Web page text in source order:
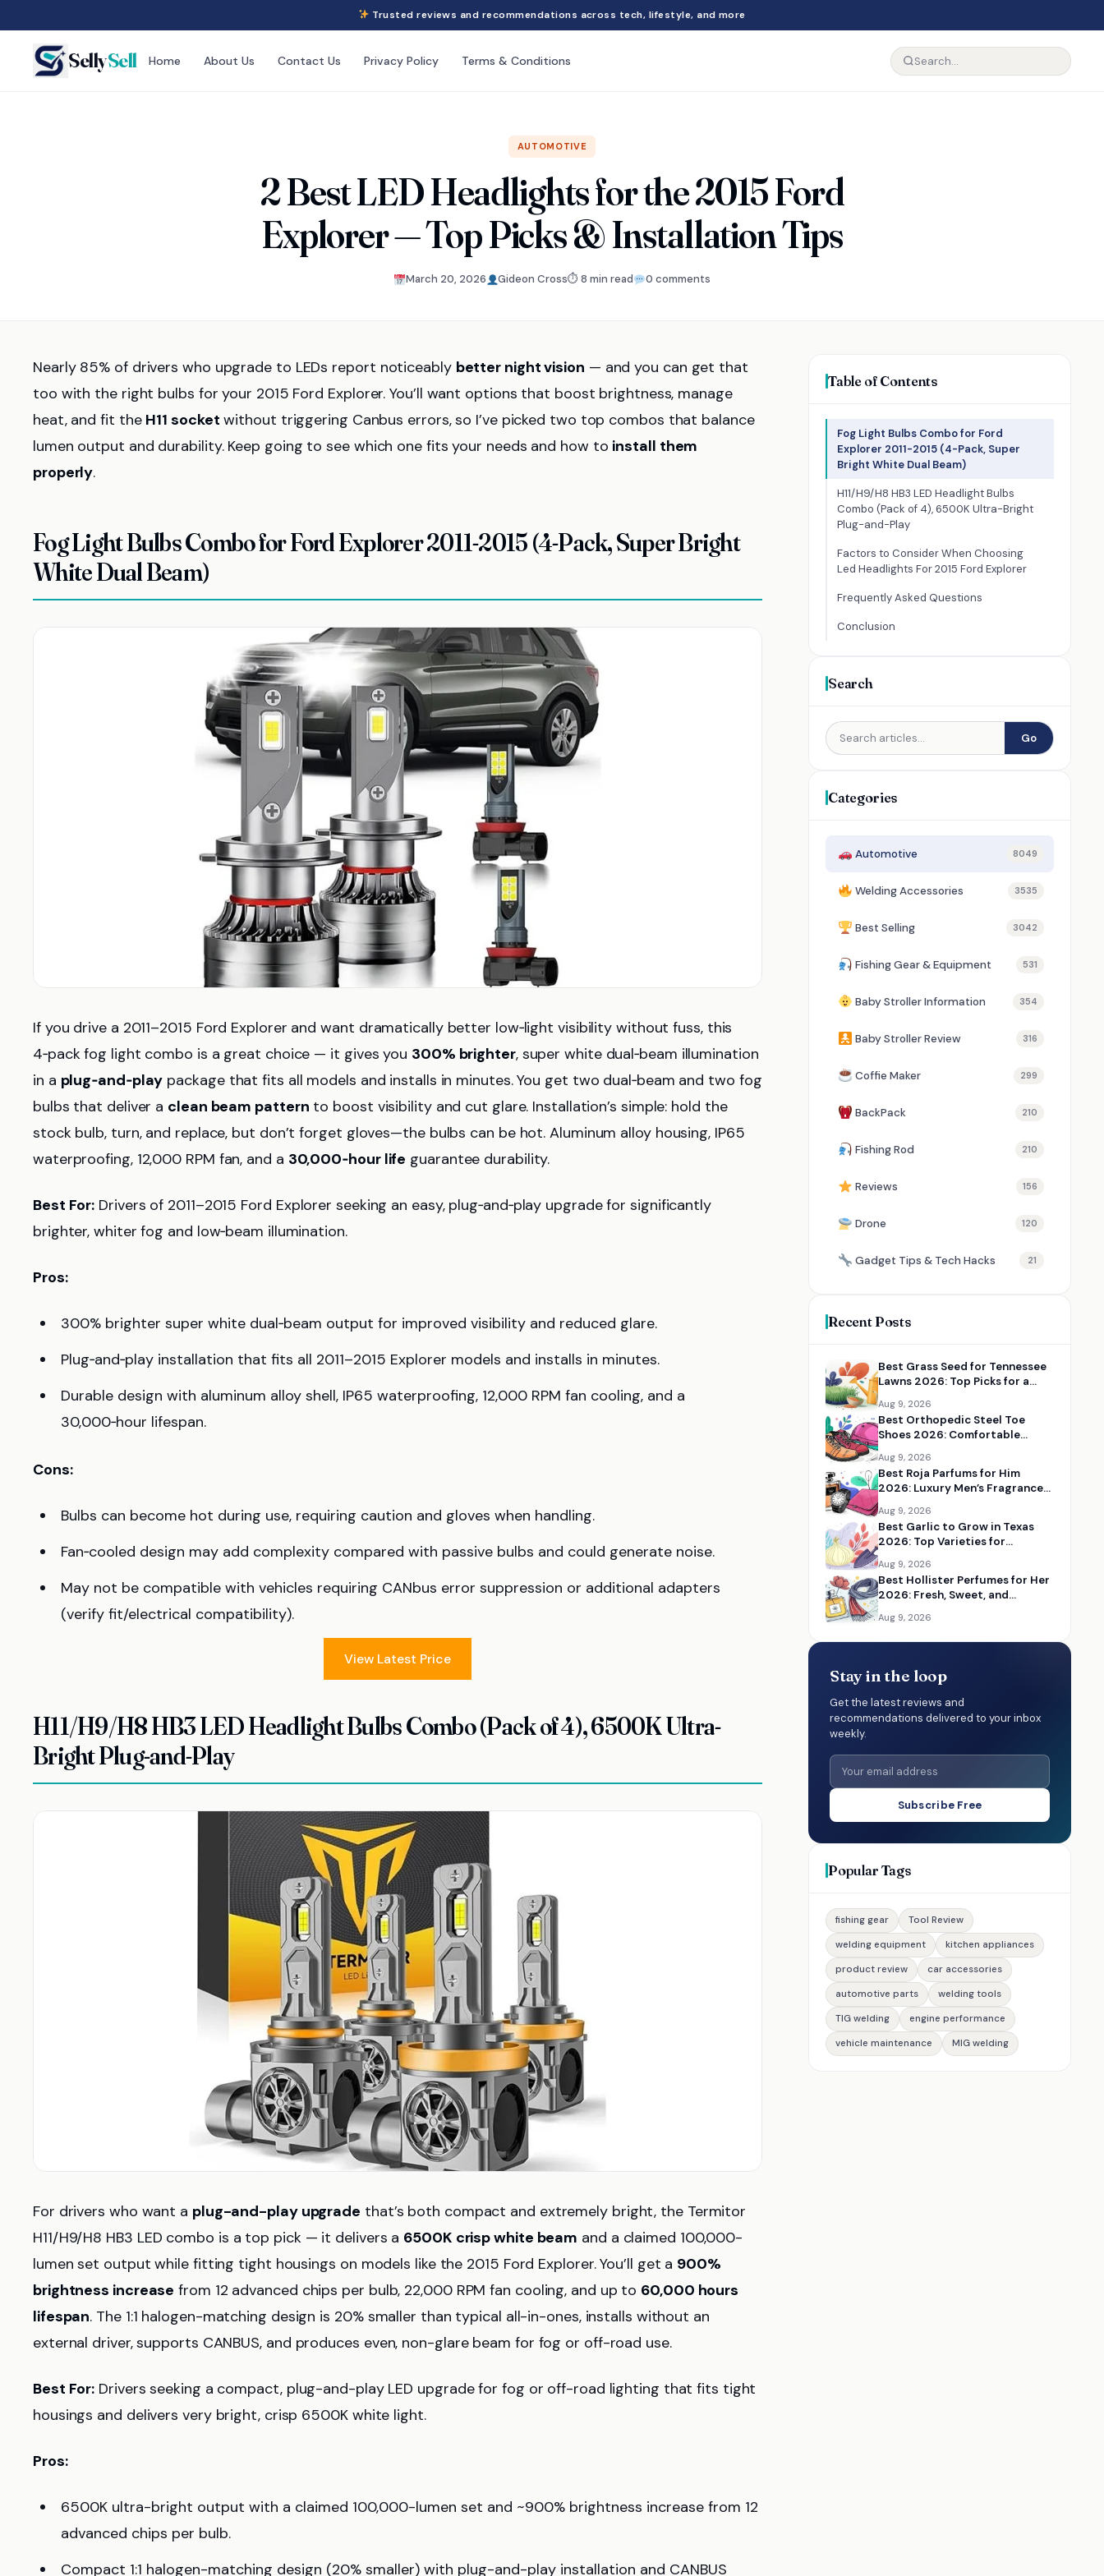
Trusted reviews and recommendations across tech, lifestyle, and more
SellySell Home About Us Contact Us Privacy Policy Terms & Conditions
AUTOMOTIVE
2 Best LED Headlights for the 2015 Ford
Explorer — Top Picks & Installation Tips
March 20, 2026 Gideon Cross⏱ 8 min read 0 comments
Nearly 85% of drivers who upgrade to LEDs report noticeably better night vision — and you can get that
too with the right bulbs for your 2015 Ford Explorer. You’ll want options that boost brightness, manage
heat, and fit the H11 socket without triggering Canbus errors, so I’ve picked two top combos that balance
lumen output and durability. Keep going to see which one fits your needs and how to install them
properly.
Fog Light Bulbs Combo for Ford Explorer 2011-2015 (4-Pack, Super Bright
White Dual Beam)
If you drive a 2011–2015 Ford Explorer and want dramatically better low‑light visibility without fuss, this
4‑pack fog light combo is a great choice — it gives you 300% brighter, super white dual‑beam illumination
in a plug‑and‑play package that fits all models and installs in minutes. You get two dual‑beam and two fog
bulbs that deliver a clean beam pattern to boost visibility and cut glare. Installation’s simple: hold the
stock bulb, turn, and replace, but don’t forget gloves—the bulbs can be hot. Aluminum alloy housing, IP65
waterproofing, 12,000 RPM fan, and a 30,000‑hour life guarantee durability.
Best For: Drivers of 2011–2015 Ford Explorer seeking an easy, plug‑and‑play upgrade for significantly
brighter, whiter fog and low‑beam illumination.
Pros:
300% brighter super white dual‑beam output for improved visibility and reduced glare.
Plug‑and‑play installation that fits all 2011–2015 Explorer models and installs in minutes.
Durable design with aluminum alloy shell, IP65 waterproofing, 12,000 RPM fan cooling, and a
30,000‑hour lifespan.
Cons:
Bulbs can become hot during use, requiring caution and gloves when handling.
Fan‑cooled design may add complexity compared with passive bulbs and could generate noise.
May not be compatible with vehicles requiring CANbus error suppression or additional adapters
(verify fit/electrical compatibility).
View Latest Price
H11/H9/H8 HB3 LED Headlight Bulbs Combo (Pack of 4), 6500K Ultra-
Bright Plug-and-Play
For drivers who want a plug-and-play upgrade that’s both compact and extremely bright, the Termitor
H11/H9/H8 HB3 LED combo is a top pick — it delivers a 6500K crisp white beam and a claimed 100,000-
lumen set output while fitting tight housings on models like the 2015 Ford Explorer. You’ll get a 900%
brightness increase from 12 advanced chips per bulb, 22,000 RPM fan cooling, and up to 60,000 hours
lifespan. The 1:1 halogen-matching design is 20% smaller than typical all-in-ones, installs without an
external driver, supports CANBUS, and produces even, non-glare beam for fog or off-road use.
Best For: Drivers seeking a compact, plug-and-play LED upgrade for fog or off-road lighting that fits tight
housings and delivers very bright, crisp 6500K white light.
Pros:
6500K ultra-bright output with a claimed 100,000-lumen set and ~900% brightness increase from 12
advanced chips per bulb.
Compact 1:1 halogen-matching design (20% smaller) with plug-and-play installation and CANBUS
Table of Contents
Fog Light Bulbs Combo for Ford
Explorer 2011-2015 (4-Pack, Super
Bright White Dual Beam)
H11/H9/H8 HB3 LED Headlight Bulbs
Combo (Pack of 4), 6500K Ultra-Bright
Plug-and-Play
Factors to Consider When Choosing
Led Headlights For 2015 Ford Explorer
Frequently Asked Questions
Conclusion
Search
Go
Categories
Automotive 8049
Welding Accessories 3535
Best Selling 3042
Fishing Gear & Equipment 531
Baby Stroller Information 354
Baby Stroller Review 316
Coffie Maker 299
BackPack 210
Fishing Rod 210
Reviews 156
Drone 120
Gadget Tips & Tech Hacks 21
Recent Posts
Best Grass Seed for Tennessee
Lawns 2026: Top Picks for a
Aug 9, 2026
Best Orthopedic Steel Toe
Shoes 2026: Comfortable
Aug 9, 2026
Best Roja Parfums for Him
2026: Luxury Men’s Fragrances
Aug 9, 2026
Best Garlic to Grow in Texas
2026: Top Varieties for
Aug 9, 2026
Best Hollister Perfumes for Her
2026: Fresh, Sweet, and
Aug 9, 2026
Stay in the loop
Get the latest reviews and
recommendations delivered to your inbox
weekly.
Subscribe Free
Popular Tags
fishing gear
Tool Review
welding equipment
kitchen appliances
product review
car accessories
automotive parts
welding tools
TIG welding
engine performance
vehicle maintenance
MIG welding